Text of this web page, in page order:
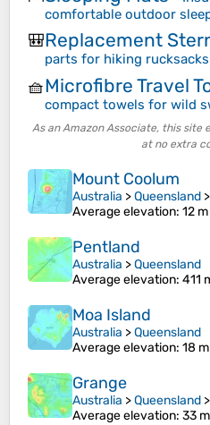
comfortable outdoor
🎒Replacement
parts for hiking rucksacks
🧺Microfibre Travel
compact towels for wild
As an Amazon Associate, this site
at no extra
Mount Coolum
Australia >Queensland >
Average elevation: 12 m
Pentland
Australia >Queensland
Average elevation: 411
Moa Island
Australia >Queensland
Average elevation: 18 m
Grange
Australia >Queensland >
Average elevation: 33 m